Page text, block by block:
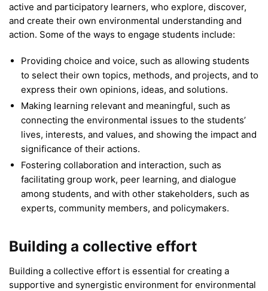
active and participatory learners, who explore, discover,
and create their own environmental understanding and
action. Some of the ways to engage students include:
Providing choice and voice, such as allowing students
to select their own topics, methods, and projects, and to
express their own opinions, ideas, and solutions.
Making learning relevant and meaningful, such as
connecting the environmental issues to the students’
lives, interests, and values, and showing the impact and
significance of their actions.
Fostering collaboration and interaction, such as
facilitating group work, peer learning, and dialogue
among students, and with other stakeholders, such as
experts, community members, and policymakers.
Building a collective effort
Building a collective effort is essential for creating a
supportive and synergistic environment for environmental